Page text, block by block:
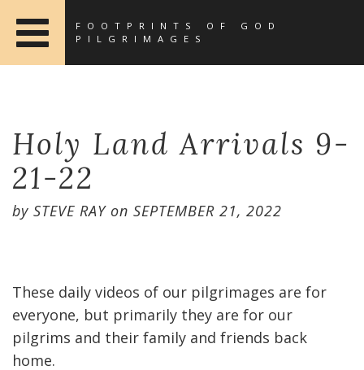
FOOTPRINTS OF GOD
PILGRIMAGES
Holy Land Arrivals 9-
21-22
by STEVE RAYon SEPTEMBER 21, 2022
These daily videos of our pilgrimages are for
everyone, but primarily they are for our
pilgrims and their family and friends back
home.